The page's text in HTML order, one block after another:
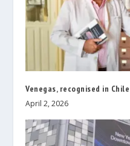
Venegas, recognised in
April 2, 2026